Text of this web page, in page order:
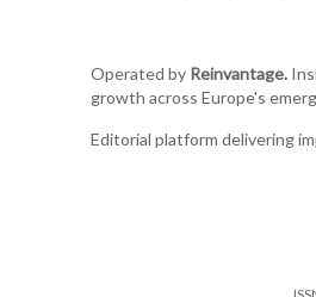
Operated by Reinvantage.
growth across Europe's
Editorial platform delivering